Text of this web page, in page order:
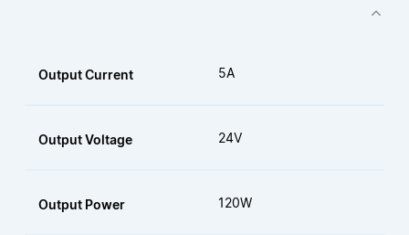
Output Current 5A
Output Voltage 24V
Output Power 120W